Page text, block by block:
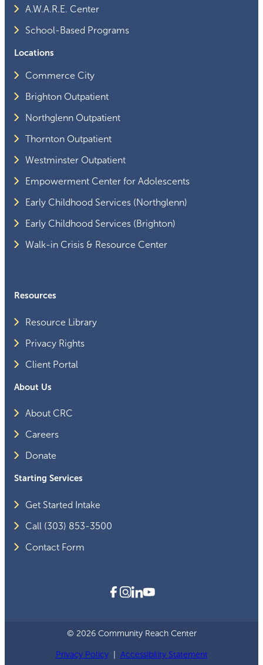
A.W.A.R.E. Center
School-Based Programs
Locations
Commerce City
Brighton Outpatient
Northglenn Outpatient
Thornton Outpatient
Westminster Outpatient
Empowerment Center for Adolescents
Early Childhood Services (Northglenn)
Early Childhood Services (Brighton)
Walk-in Crisis & Resource Center
Resources
Resource Library
Privacy Rights
Client Portal
About Us
About CRC
Careers
Donate
Starting Services
Get Started Intake
Call (303) 853-3500
Contact Form
© 2026 Community Reach Center
Privacy Policy| Accessibility Statement